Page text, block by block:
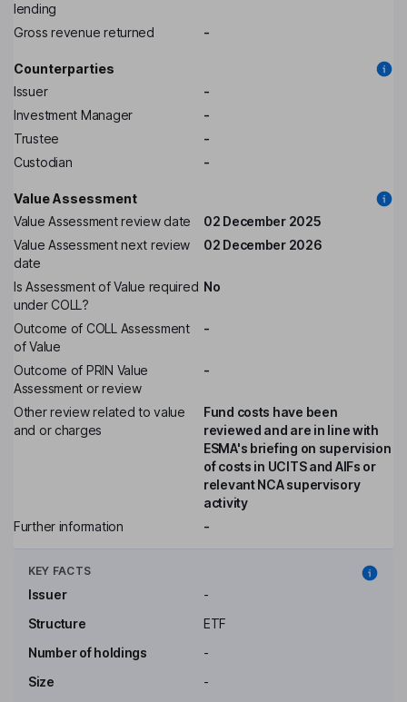
lending
Gross revenue returned -
Counterparties
Issuer
-
Investment Manager
-
Trustee
-
Custodian
-
Value Assessment
Value Assessment review date
02 December 2025
Value Assessment next review
date
02 December 2026
Is Assessment of Value required
under COLL?
No
Outcome of COLL Assessment
of Value
-
Outcome of PRIN Value
Assessment or review
-
Other review related to value
and or charges
Fund costs have been
reviewed and are in line with
ESMA's briefing on supervision
of costs in UCITS and AIFs or
relevant NCA supervisory
activity
Further information
-
KEY FACTS
Issuer
-
Structure
ETF
Number of holdings
-
Size
-